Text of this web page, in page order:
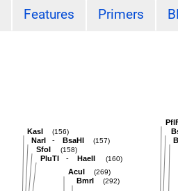
Features Primers
BmrI (292)
AcuI (269)
PluTI - HaeII (160)
SfoI (158)
NarI - BsaHI (157)
KasI (156)